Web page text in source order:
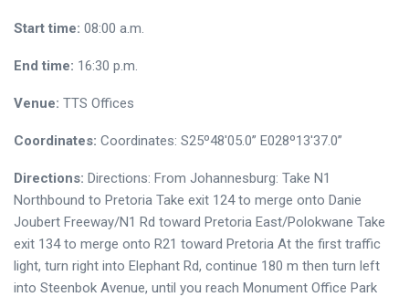
Start time: 08:00 a.m.
End time: 16:30 p.m.
Venue: TTS Offices
Coordinates: Coordinates: S25º48'05.0” E028º13'37.0”
Directions: Directions: From Johannesburg: Take N1
Northbound to Pretoria Take exit 124 to merge onto Danie
Joubert Freeway/N1 Rd toward Pretoria East/Polokwane Take
exit 134 to merge onto R21 toward Pretoria At the first traffic
light, turn right into Elephant Rd, continue 180 m then turn left
into Steenbok Avenue, until you reach Monument Office Park